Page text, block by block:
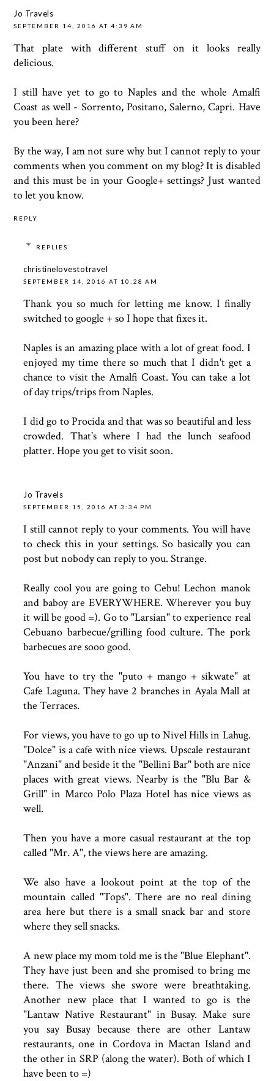
Jo Travels
SEPTEMBER 14, 2016 AT 4:39 AM
That plate with different stuff on it looks really
delicious.
I still have yet to go to Naples and the whole Amalfi
Coast as well - Sorrento, Positano, Salerno, Capri. Have
you been here?
By the way, I am not sure why but I cannot reply to your
comments when you comment on my blog? It is disabled
and this must be in your Google+ settings? Just wanted
to let you know.
REPLY
REPLIES
christinelovestotravel
SEPTEMBER 14, 2016 AT 10:28 AM
Thank you so much for letting me know. I finally
switched to google + so I hope that fixes it.
Naples is an amazing place with a lot of great food. I
enjoyed my time there so much that I didn't get a
chance to visit the Amalfi Coast. You can take a lot
of day trips/trips from Naples.
I did go to Procida and that was so beautiful and less
crowded. That's where I had the lunch seafood
platter. Hope you get to visit soon.
Jo Travels
SEPTEMBER 15, 2016 AT 3:34 PM
I still cannot reply to your comments. You will have
to check this in your settings. So basically you can
post but nobody can reply to you. Strange.
Really cool you are going to Cebu! Lechon manok
and baboy are EVERYWHERE. Wherever you buy
it will be good =). Go to "Larsian" to experience real
Cebuano barbecue/grilling food culture. The pork
barbecues are sooo good.
You have to try the "puto + mango + sikwate" at
Cafe Laguna. They have 2 branches in Ayala Mall at
the Terraces.
For views, you have to go up to Nivel Hills in Lahug.
"Dolce" is a cafe with nice views. Upscale restaurant
"Anzani" and beside it the "Bellini Bar" both are nice
places with great views. Nearby is the "Blu Bar &
Grill" in Marco Polo Plaza Hotel has nice views as
well.
Then you have a more casual restaurant at the top
called "Mr. A", the views here are amazing.
We also have a lookout point at the top of the
mountain called "Tops". There are no real dining
area here but there is a small snack bar and store
where they sell snacks.
A new place my mom told me is the "Blue Elephant".
They have just been and she promised to bring me
there. The views she swore were breathtaking.
Another new place that I wanted to go is the
"Lantaw Native Restaurant" in Busay. Make sure
you say Busay because there are other Lantaw
restaurants, one in Cordova in Mactan Island and
the other in SRP (along the water). Both of which I
have been to =)